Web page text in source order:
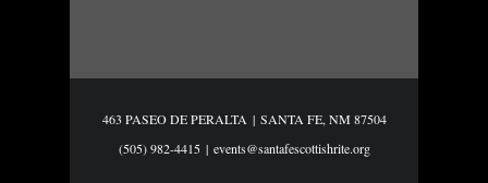
463 PASEO DE PERALTA | SANTA FE, NM 87504
(505) 982-4415 | events@santafescottishrite.org